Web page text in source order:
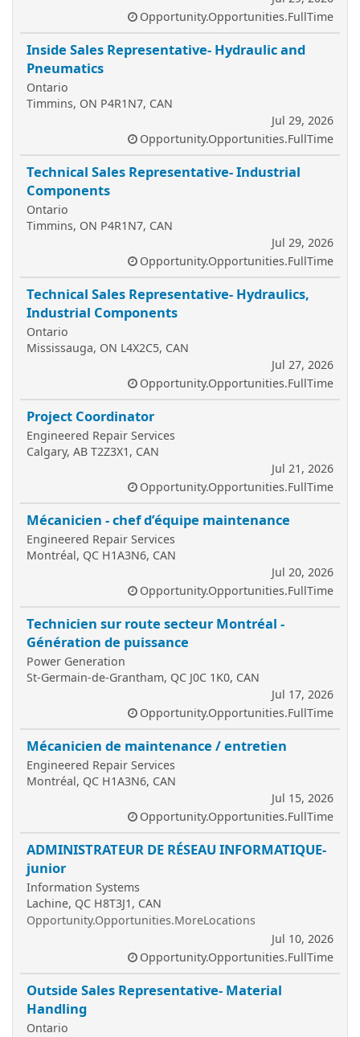
Opportunity.Opportunities.FullTime
Inside Sales Representative- Hydraulic and
Pneumatics
Ontario
Timmins, ON P4R1N7, CAN
Jul 29, 2026
Opportunity.Opportunities.FullTime
Technical Sales Representative- Industrial
Components
Ontario
Timmins, ON P4R1N7, CAN
Jul 29, 2026
Opportunity.Opportunities.FullTime
Technical Sales Representative- Hydraulics,
Industrial Components
Ontario
Mississauga, ON L4X2C5, CAN
Jul 27, 2026
Opportunity.Opportunities.FullTime
Project Coordinator
Engineered Repair Services
Calgary, AB T2Z3X1, CAN
Jul 21, 2026
Opportunity.Opportunities.FullTime
Mécanicien - chef d’équipe maintenance
Engineered Repair Services
Montréal, QC H1A3N6, CAN
Jul 20, 2026
Opportunity.Opportunities.FullTime
Technicien sur route secteur Montréal -
Génération de puissance
Power Generation
St-Germain-de-Grantham, QC J0C 1K0, CAN
Jul 17, 2026
Opportunity.Opportunities.FullTime
Mécanicien de maintenance / entretien
Engineered Repair Services
Montréal, QC H1A3N6, CAN
Jul 15, 2026
Opportunity.Opportunities.FullTime
ADMINISTRATEUR DE RÉSEAU INFORMATIQUE-
junior
Information Systems
Lachine, QC H8T3J1, CAN
Opportunity.Opportunities.MoreLocations
Jul 10, 2026
Opportunity.Opportunities.FullTime
Outside Sales Representative- Material
Handling
Ontario